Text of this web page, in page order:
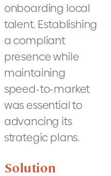
onboarding local
talent. Establishing
a compliant
presence while
maintaining
speed-to-market
was essential to
advancing its
strategic plans.
Solution